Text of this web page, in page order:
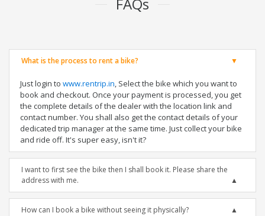
FAQs
What is the process to rent a bike?
Just login to www.rentrip.in, Select the bike which you want to
book and checkout. Once your payment is processed, you get
the complete details of the dealer with the location link and
contact number. You shall also get the contact details of your
dedicated trip manager at the same time. Just collect your bike
and ride off. It's super easy, isn't it?
I want to first see the bike then I shall book it. Please share the
address with me.
How can I book a bike without seeing it physically?